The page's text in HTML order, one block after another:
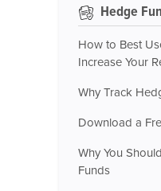
Hedge
How to Best
Increase Your
Why Track
Download a
Why You
Funds